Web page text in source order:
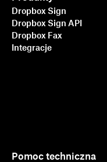
Dropbox Sign
Dropbox Sign API
Dropbox Fax
Integracje
Pomoc techniczna